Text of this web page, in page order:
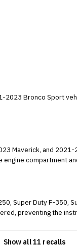
equipped with 1.5L
and 2021-
compartment
Super Duty F-350,
Show all 11 recalls